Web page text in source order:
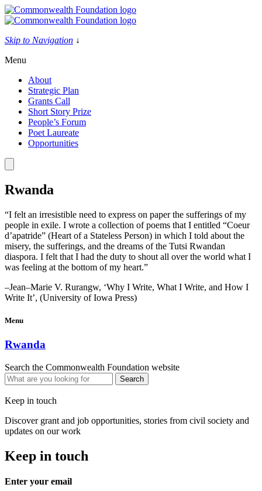
Skip
to
Skip to Navigation ↓
Menu
About
Strategic Plan
Grants Call
Short Story Prize
People’s Forum
Poet Laureate
Opportunities
Rwanda
“I felt an irresistible need to express on paper the sufferings of my
people in exile. I wrote a collection of poems that I entitled “Coeur
d’apatride” (Heart of a Stateless Person) in which I told about the
misery, the sufferings, and the dreams of the Tutsi Rwandan
diaspora. I felt that I had the duty to shout all over the world what I
was feeling at the bottom of my heart.”
–Jean–Marie V. Rurangw, ‘Why I Write, What I Write, and How I
Write It’, (University of Iowa Press)
Menu
Rwanda
Search the Commonwealth Foundation website
Keep in touch
Discover grant and job opportunities, stories from civil society and
updates on our work
Keep in touch
Enter your email